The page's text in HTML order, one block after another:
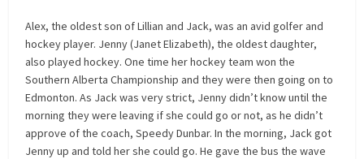
Alex, the oldest son of Lillian and Jack, was an avid golfer and
hockey player. Jenny (Janet Elizabeth), the oldest daughter,
also played hockey. One time her hockey team won the
Southern Alberta Championship and they were then going on to
Edmonton. As Jack was very strict, Jenny didn’t know until the
morning they were leaving if she could go or not, as he didn’t
approve of the coach, Speedy Dunbar. In the morning, Jack got
Jenny up and told her she could go. He gave the bus the wave